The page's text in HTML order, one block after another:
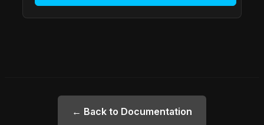
← Back to Documentation